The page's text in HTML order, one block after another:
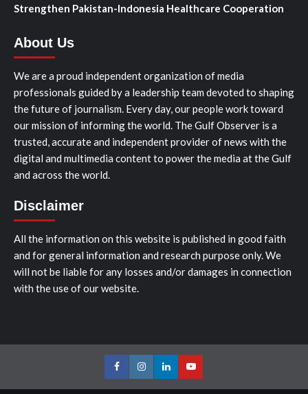
Strengthen Pakistan-Indonesia Healthcare Cooperation
About Us
We are a proud independent organization of media
professionals guided by a leadership team devoted to shaping
the future of journalism. Every day, our people work toward
our mission of informing the world. The Gulf Observer is a
trusted, accurate and independent provider of news with the
digital and multimedia content to power the media at the Gulf
and across the world.
Disclaimer
All the information on this website is published in good faith
and for general information and research purpose only. We
will not be liable for any losses and/or damages in connection
with the use of our website.
FacebookInstagramLinkedInYoutube